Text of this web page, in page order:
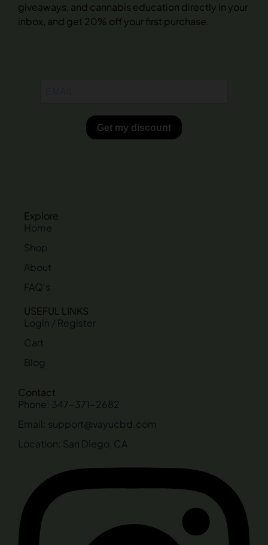
giveaways, and cannabis education directly in your
inbox, and get 20% off your first purchase.
Explore
Home
Shop
About
FAQ's
USEFUL LINKS
Login / Register
Cart
Blog
Contact
Phone: 347-371-2682
Email: support@vayucbd.com
Location: San Diego, CA